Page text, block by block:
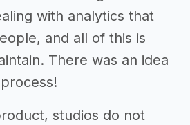
with analytics that
and all of this is
There was an idea
studios do not